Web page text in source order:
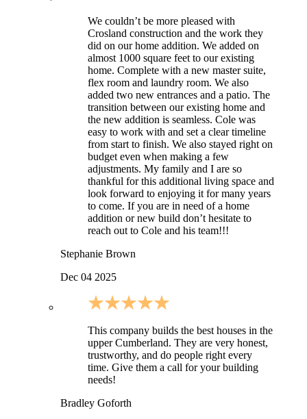
We couldn’t be more pleased with
Crosland construction and the work they
did on our home addition. We added on
almost 1000 square feet to our existing
home. Complete with a new master suite,
flex room and laundry room. We also
added two new entrances and a patio. The
transition between our existing home and
the new addition is seamless. Cole was
easy to work with and set a clear timeline
from start to finish. We also stayed right on
budget even when making a few
adjustments. My family and I are so
thankful for this additional living space and
look forward to enjoying it for many years
to come. If you are in need of a home
addition or new build don’t hesitate to
reach out to Cole and his team!!!
Stephanie Brown
Dec 04 2025
This company builds the best houses in the
upper Cumberland. They are very honest,
trustworthy, and do people right every
time. Give them a call for your building
needs!
Bradley Goforth